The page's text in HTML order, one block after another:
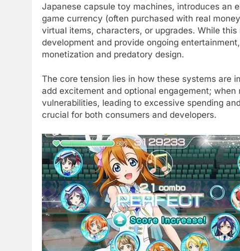
Japanese capsule toy machines, introduces an
game currency (often purchased with real
virtual items, characters, or upgrades. While
development and provide ongoing
monetization and predatory design.
The core tension lies in how these systems are
add excitement and optional engagement;
vulnerabilities, leading to excessive spending
crucial for both consumers and developers.